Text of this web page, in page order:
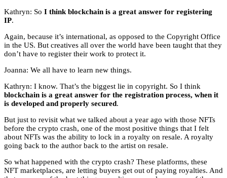
Kathryn: So I think blockchain is a great answer for registering
IP.
Again, because it’s international, as opposed to the Copyright Office
in the US. But creatives all over the world have been taught that they
don’t have to register their work to protect it.
Joanna: We all have to learn new things.
Kathryn: I know. That’s the biggest lie in copyright. So I think
blockchain is a great answer for the registration process, when it
is developed and properly secured.
But just to revisit what we talked about a year ago with those NFTs
before the crypto crash, one of the most positive things that I felt
about NFTs was the ability to lock in a royalty on resale. A royalty
going back to the author back to the artist on resale.
So what happened with the crypto crash? These platforms, these
NFT marketplaces, are letting buyers get out of paying royalties. And